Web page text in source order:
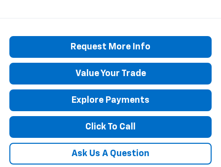
Request More Info
Value Your Trade
Explore Payments
Click To Call
Ask Us A Question